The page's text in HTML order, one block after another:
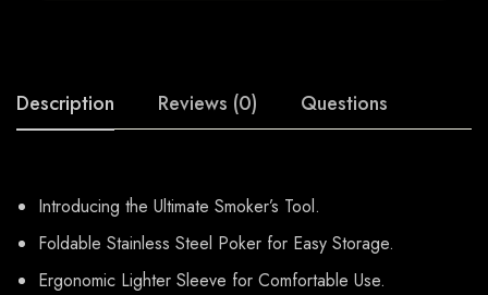
Description Reviews (0) Questions
Introducing the Ultimate Smoker’s Tool.
Foldable Stainless Steel Poker for Easy Storage.
Ergonomic Lighter Sleeve for Comfortable Use.